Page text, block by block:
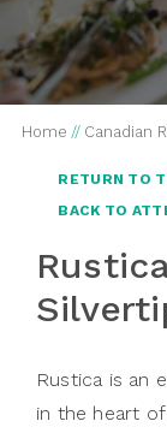
Home // Canadian
RETURN TO
BACK TO
Rustica is an
in the heart